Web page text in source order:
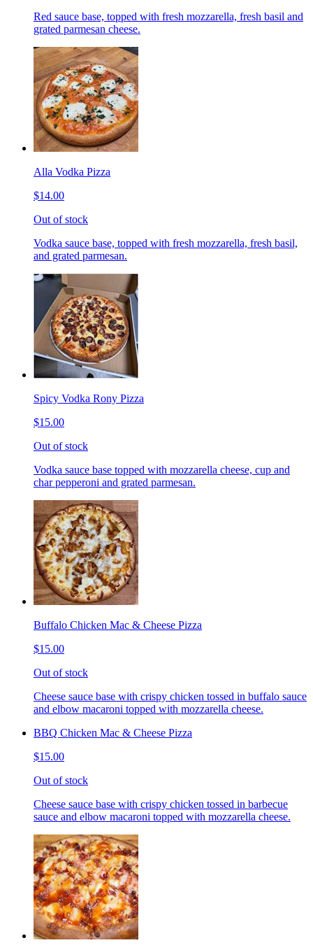
Red sauce base, topped with fresh mozzarella, fresh basil and
grated parmesan cheese.
Alla Vodka Pizza
$14.00
Out of stock
Vodka sauce base, topped with fresh mozzarella, fresh basil,
and grated parmesan.
Spicy Vodka Rony Pizza
$15.00
Out of stock
Vodka sauce base topped with mozzarella cheese, cup and
char pepperoni and grated parmesan.
Buffalo Chicken Mac & Cheese Pizza
$15.00
Out of stock
Cheese sauce base with crispy chicken tossed in buffalo sauce
and elbow macaroni topped with mozzarella cheese.
BBQ Chicken Mac & Cheese Pizza
$15.00
Out of stock
Cheese sauce base with crispy chicken tossed in barbecue
sauce and elbow macaroni topped with mozzarella cheese.